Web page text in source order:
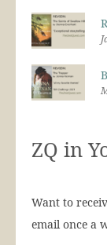
ZQ in
Want to
email once a